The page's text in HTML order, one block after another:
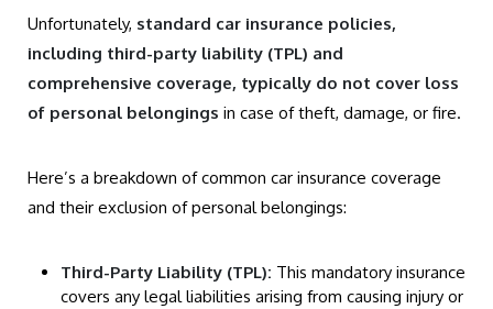
Unfortunately, standard car insurance policies,
including third-party liability (TPL) and
comprehensive coverage, typically do not cover loss
of personal belongings in case of theft, damage, or fire.
Here’s a breakdown of common car insurance coverage
and their exclusion of personal belongings:
Third-Party Liability (TPL): This mandatory insurance
covers any legal liabilities arising from causing injury or